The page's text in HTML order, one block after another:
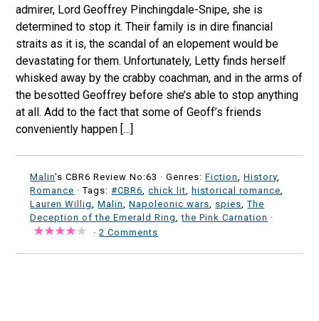
admirer, Lord Geoffrey Pinchingdale-Snipe, she is
determined to stop it. Their family is in dire financial
straits as it is, the scandal of an elopement would be
devastating for them. Unfortunately, Letty finds herself
whisked away by the crabby coachman, and in the arms of
the besotted Geoffrey before she’s able to stop anything
at all. Add to the fact that some of Geoff’s friends
conveniently happen […]
Malin's CBR6 Review No:63 ·Genres:Fiction ,History
Romance · Tags:#CBR6 ,chick lit ,historical romance
Lauren Willig
,Malin ,Napoleonic wars spies ,The
Deception of the Emerald Ring ,the Pink Carnation ·
·2 Comments